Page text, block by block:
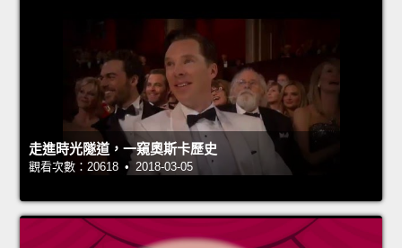
走進時光隧道，一窺奧斯卡歷史
觀看次數：20618 • 2018-03-05